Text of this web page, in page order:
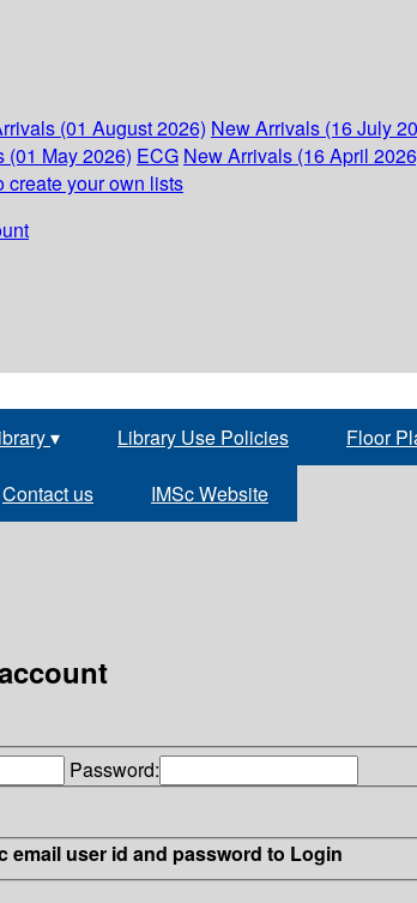
(01 August 2026) New Arrivals (16 July
(01 May 2026) ECG New Arrivals (16 April
create your own lists
▾ Library Use Policies Floor
Contact us IMSc Website
Password:
email user id and password to Login